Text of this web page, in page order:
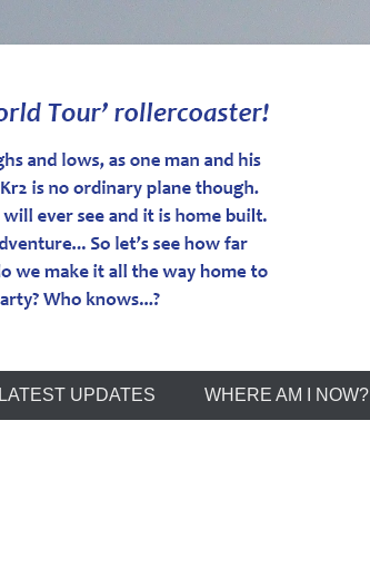
LATEST UPDATES WHERE AM I NOW?